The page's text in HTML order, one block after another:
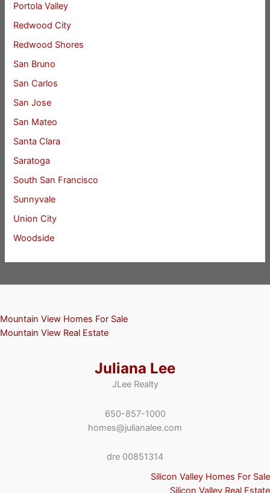
Portola Valley
Redwood City
Redwood Shores
San Bruno
San Carlos
San Jose
San Mateo
Santa Clara
Saratoga
South San Francisco
Sunnyvale
Union City
Woodside
Mountain View Homes For Sale
Mountain View Real Estate
Juliana Lee
JLee Realty
650-857-1000
homes@julianalee.com
dre 00851314
Silicon Valley Homes For Sale